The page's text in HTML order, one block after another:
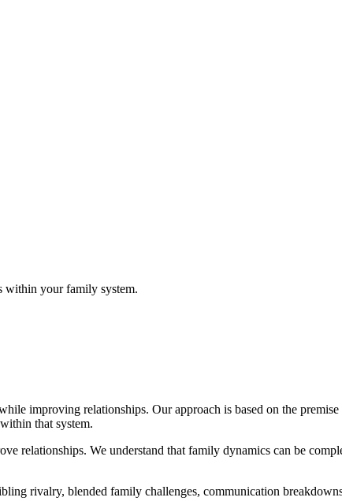
within your family system.
improving relationships. Our approach is based on the premise
that system.
We understand that family dynamics can be
rivalry, blended family challenges, communication